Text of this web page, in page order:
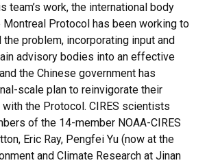
team’s work, the international body
Protocol has been working to
problem, incorporating input and
advisory bodies into an effective
the Chinese government has
scale plan to reinvigorate their
the Protocol. CIRES scientists
of the 14-member NOAA-CIRES
Eric Ray, Pengfei Yu (now at the
and Climate Research at Jinan